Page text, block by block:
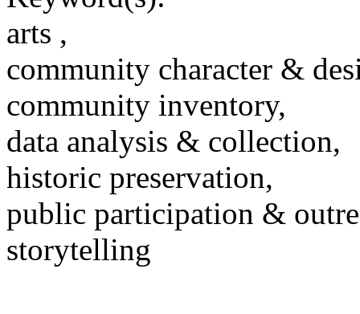
arts ,
community character &
community inventory,
data analysis & collection,
historic preservation,
public participation &
storytelling